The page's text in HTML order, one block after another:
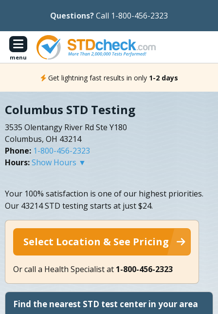
Questions?Call 1-800-456-2323
menu
Get lightning fast results in only 1-2 days
Columbus STD Testing
3535 Olentangy River Rd Ste Y180
Columbus, OH 43214
Phone: 1-800-456-2323
Hours:Show Hours ▼
Your 100% satisfaction is one of our highest priorities.
Our 43214 STD testing starts at just $24.
Select Location & See Pricing
Or call a Health Specialist at 1-800-456-2323
Find the nearest STD test center in your area